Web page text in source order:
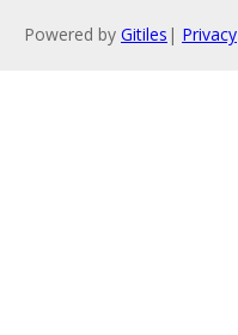
Powered by Gitiles | Privacy